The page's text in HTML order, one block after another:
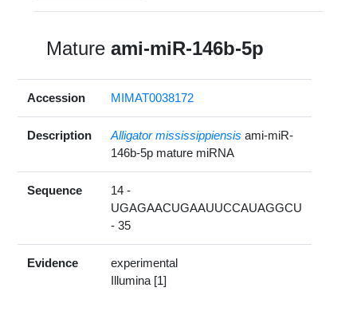
Matureami-miR-146b-5p
Accession MIMAT0038172
Description Alligator mississippiensis ami-miR-
146b-5p mature miRNA
Sequence
14 -
UGAGAACUGAAUUCCAUAGGCU
- 35
Evidence
experimental
Illumina [1]